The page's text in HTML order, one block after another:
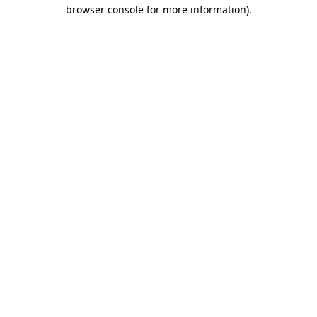
browser console for more information).